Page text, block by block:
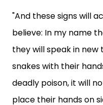
"And these signs will
believe: In my name
they will speak in new
snakes with their
deadly poison, it will
place their hands on